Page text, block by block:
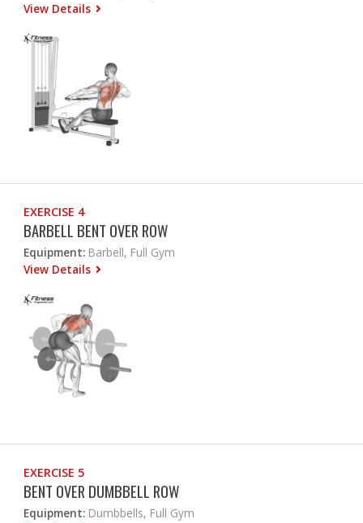
View Details
EXERCISE 4
BARBELL BENT OVER ROW
Equipment: Barbell, Full Gym
View Details
EXERCISE 5
BENT OVER DUMBBELL ROW
Equipment: Dumbbells, Full Gym